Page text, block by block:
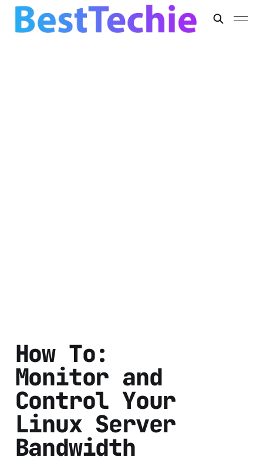
How To:
Monitor and
Control Your
Linux Server
Bandwidth